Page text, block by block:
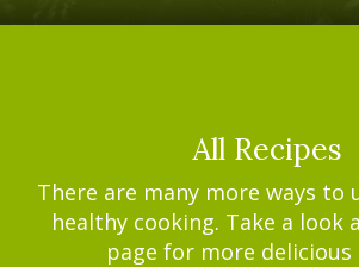
All Recipes
There are many more ways to
healthy cooking. Take a look
page for more delicious